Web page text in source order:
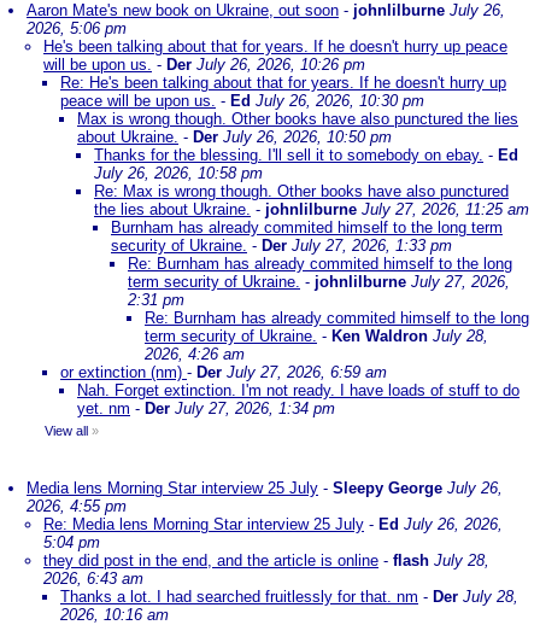
Aaron Mate's new book on Ukraine, out soon - johnlilburne July 26,
2026, 5:06 pm
He's been talking about that for years. If he doesn't hurry up peace
will be upon us. - Der July 26, 2026, 10:26 pm
Re: He's been talking about that for years. If he doesn't hurry up
peace will be upon us. - Ed July 26, 2026, 10:30 pm
Max is wrong though. Other books have also punctured the lies
about Ukraine. - Der July 26, 2026, 10:50 pm
Thanks for the blessing. I'll sell it to somebody on ebay. - Ed
July 26, 2026, 10:58 pm
Re: Max is wrong though. Other books have also punctured
the lies about Ukraine. - johnlilburne July 27, 2026, 11:25 am
Burnham has already commited himself to the long term
security of Ukraine. - Der July 27, 2026, 1:33 pm
Re: Burnham has already commited himself to the long
term security of Ukraine. - johnlilburne July 27, 2026,
2:31 pm
Re: Burnham has already commited himself to the long
term security of Ukraine. - Ken Waldron July 28,
2026, 4:26 am
or extinction (nm) - Der July 27, 2026, 6:59 am
Nah. Forget extinction. I'm not ready. I have loads of stuff to do
yet. nm - Der July 27, 2026, 1:34 pm
View all »
Media lens Morning Star interview 25 July - Sleepy George July 26,
2026, 4:55 pm
Re: Media lens Morning Star interview 25 July - Ed July 26, 2026,
5:04 pm
they did post in the end, and the article is online - flash July 28,
2026, 6:43 am
Thanks a lot. I had searched fruitlessly for that. nm - Der July 28,
2026, 10:16 am